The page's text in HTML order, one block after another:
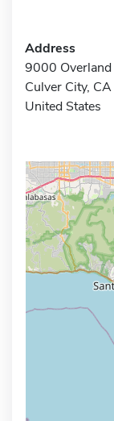
Address
9000
Culver City,
United States